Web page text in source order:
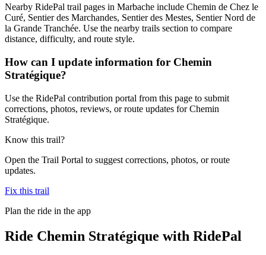
Nearby RidePal trail pages in Marbache include Chemin de Chez le
Curé, Sentier des Marchandes, Sentier des Mestes, Sentier Nord de
la Grande Tranchée. Use the nearby trails section to compare
distance, difficulty, and route style.
How can I update information for Chemin
Stratégique?
Use the RidePal contribution portal from this page to submit
corrections, photos, reviews, or route updates for Chemin
Stratégique.
Know this trail?
Open the Trail Portal to suggest corrections, photos, or route
updates.
Fix this trail
Plan the ride in the app
Ride Chemin Stratégique with RidePal